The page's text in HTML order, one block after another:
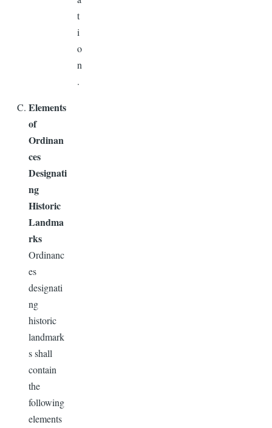
t
i
o
n
.
Elements
of
Ordinan
ces
Designati
ng
Historic
Landma
rks
Ordinanc
es
designati
ng
historic
landmark
s shall
contain
the
following
elements